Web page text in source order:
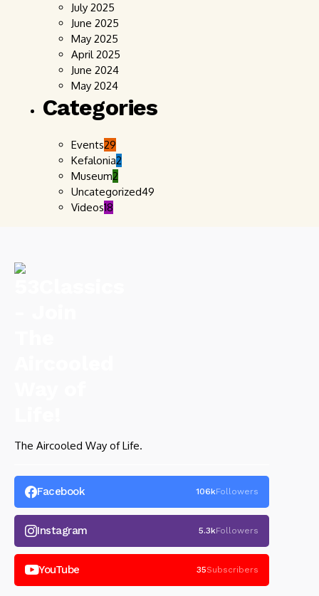
July 2025
June 2025
May 2025
April 2025
June 2024
May 2024
Categories
Events29
Kefalonia2
Museum2
Uncategorized49
Videos18
The Aircooled Way of Life.
Facebook 106kFollowers
Instagram 5.3kFollowers
YouTube 35Subscribers